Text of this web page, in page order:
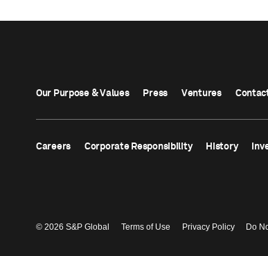
Our Purpose & Values Press Ventures
Careers Corporate Responsibility History
© 2026 S&P Global Terms of Use Privacy Policy Do